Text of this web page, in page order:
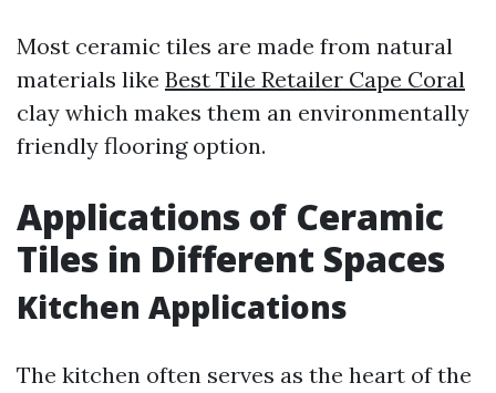
Most ceramic tiles are made from natural
materials like Best Tile Retailer Cape Coral
clay which makes them an environmentally
friendly flooring option.
Applications of Ceramic
Tiles in Different Spaces
Kitchen Applications
The kitchen often serves as the heart of the